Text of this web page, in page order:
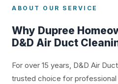
ABOUT OUR SERVICE
Why Dupree
D&D Air Duct
For over 15 years, D&D Air
trusted choice for professional